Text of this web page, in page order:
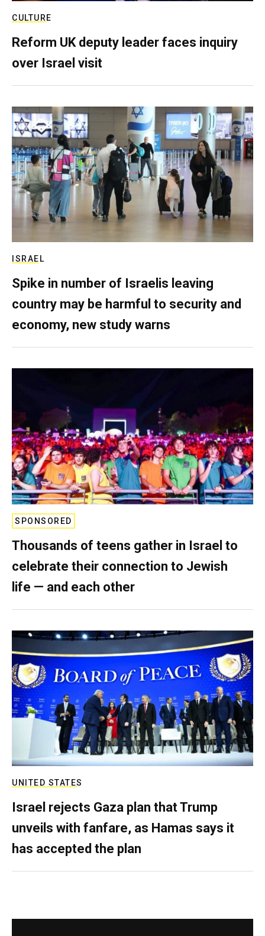
CULTURE
Reform UK deputy leader faces inquiry
over Israel visit
ISRAEL
Spike in number of Israelis leaving
country may be harmful to security and
economy, new study warns
SPONSORED
Thousands of teens gather in Israel to
celebrate their connection to Jewish
life — and each other
UNITED STATES
Israel rejects Gaza plan that Trump
unveils with fanfare, as Hamas says it
has accepted the plan